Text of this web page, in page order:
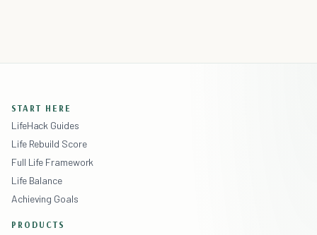
START HERE
LifeHack Guides
Life Rebuild Score
Full Life Framework
Life Balance
Achieving Goals
PRODUCTS